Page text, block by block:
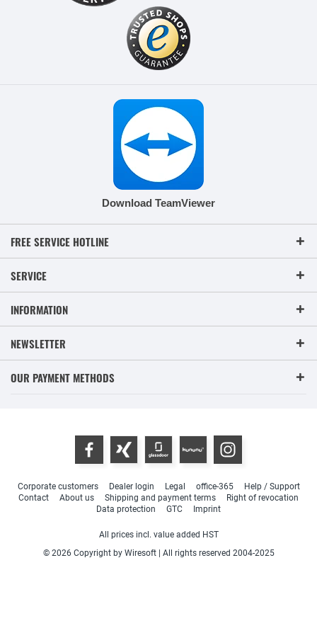
Download TeamViewer
FREE SERVICE HOTLINE
SERVICE
INFORMATION
NEWSLETTER
OUR PAYMENT METHODS
Corporate customers Dealer login Legal office-365
Help / Support
Contact
About us Shipping and payment terms
Right of revocation
Data protection
GTC Imprint
All prices incl. value added HST
© 2026 Copyright by Wiresoft | All rights reserved 2004-2025